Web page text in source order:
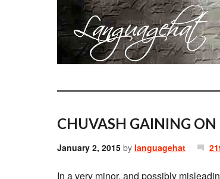
CHUVASH GAINING ON
January 2, 2015 by languagehat
In a very minor, and possibly